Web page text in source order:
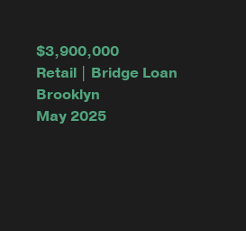
$3,900,000
Retail | Bridge Loan
Brooklyn
May 2025